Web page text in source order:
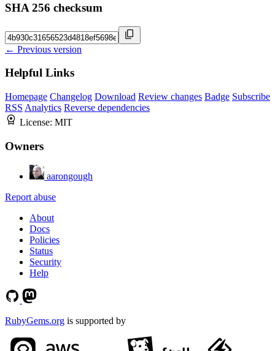
SHA 256 checksum
← Previous version
Helpful Links
Homepage Changelog Download Review changes Badge Subscribe
RSS Analytics Reverse dependencies
License: MIT
Owners
aarongough
Report abuse
About
Docs
Policies
Status
Security
Help
RubyGems.org is supported by